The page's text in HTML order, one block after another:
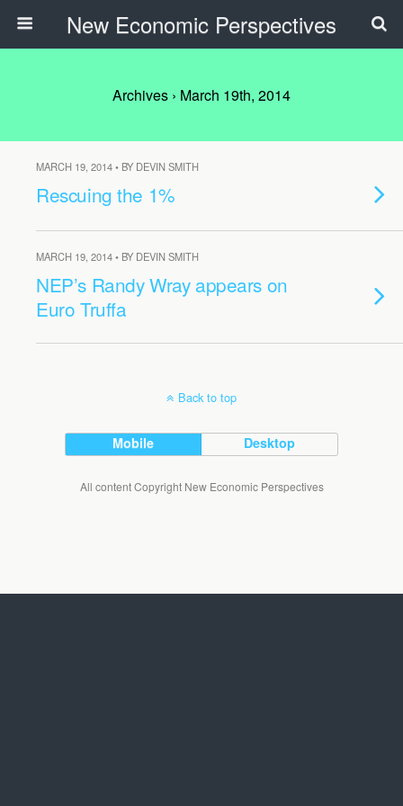
New Economic Perspectives
Archives › March 19th, 2014
MARCH 19, 2014 • BY DEVIN SMITH
Rescuing the 1%
MARCH 19, 2014 • BY DEVIN SMITH
NEP’s Randy Wray appears on
Euro Truffa
Back to top
Mobile Desktop
All content Copyright New Economic Perspectives